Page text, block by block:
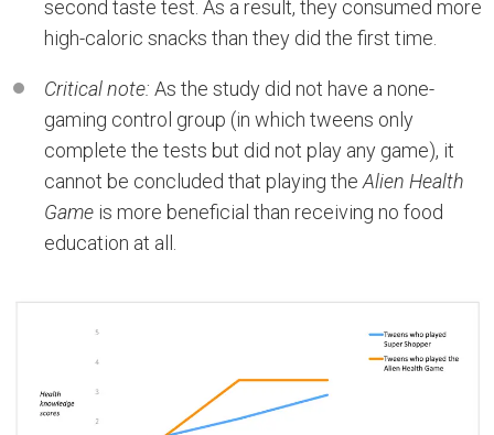
second taste test. As a result, they consumed more
high-caloric snacks than they did the first time.
Critical note: As the study did not have a none-
gaming control group (in which tweens only
complete the tests but did not play any game), it
cannot be concluded that playing theAlien Health
Game is more beneficial than receiving no food
education at all.